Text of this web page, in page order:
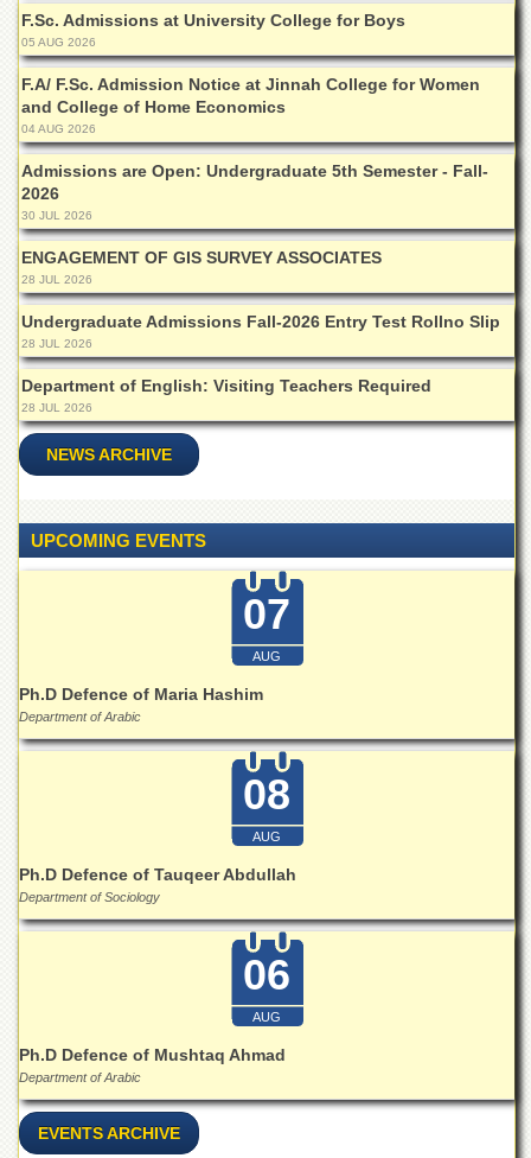
College
for
Women
Law
College
Quaid-
e-
Azam
College
of
Commerce
University
College
for
Boys
Schools
University
Model
University
Public
Overview
Results
Downloads
ORIC
Industrial
MoU
F.Sc. Admissions at University College for Boys
05 AUG 2026
F.A/ F.Sc. Admission Notice at Jinnah College for Women
and College of Home Economics
04 AUG 2026
Admissions are Open: Undergraduate 5th Semester - Fall-
2026
30 JUL 2026
ENGAGEMENT OF GIS SURVEY ASSOCIATES
28 JUL 2026
Undergraduate Admissions Fall-2026 Entry Test Rollno Slip
28 JUL 2026
Department of English: Visiting Teachers Required
28 JUL 2026
NEWS ARCHIVE
UPCOMING EVENTS
07
AUG
Ph.D Defence of Maria Hashim
Department of Arabic
08
AUG
Ph.D Defence of Tauqeer Abdullah
Department of Sociology
06
AUG
Ph.D Defence of Mushtaq Ahmad
Department of Arabic
EVENTS ARCHIVE